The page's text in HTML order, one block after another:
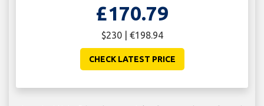
£170.79
$230 | €198.94
CHECK LATEST PRICE